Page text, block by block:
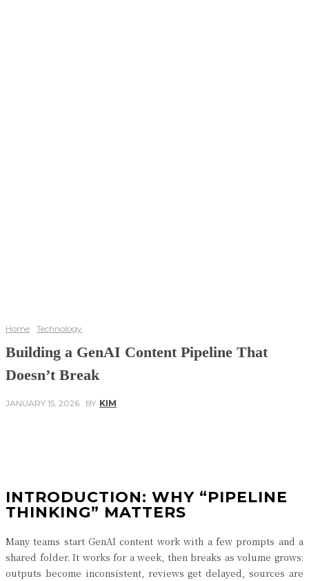
Home Technology
Building a GenAI Content Pipeline That
Doesn’t Break
JANUARY 15, 2026 BY KIM
INTRODUCTION: WHY “PIPELINE
THINKING” MATTERS
Many teams start GenAI content work with a few prompts and a
shared folder. It works for a week, then breaks as volume grows:
outputs become inconsistent, reviews get delayed, sources are